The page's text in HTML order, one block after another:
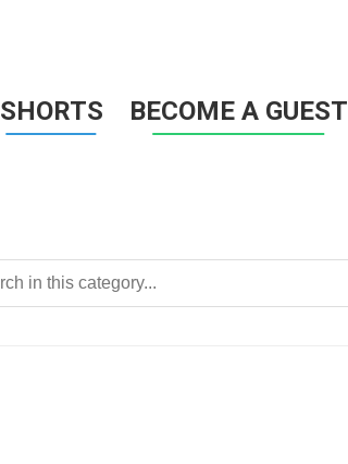
SHORTS BECOME A GUEST